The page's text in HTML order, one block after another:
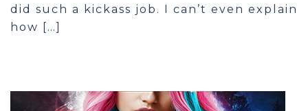
did such a kickass job. I can’t even explain
how […]